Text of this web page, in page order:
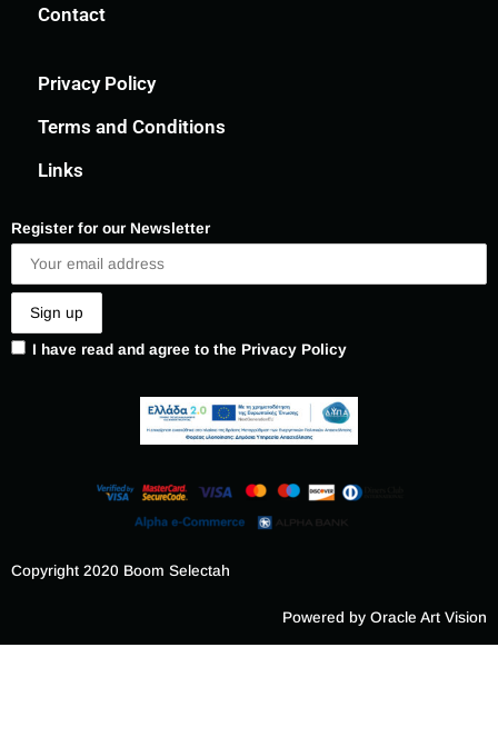
Contact
Privacy Policy
Terms and Conditions
Links
Register for our Newsletter
I have read and agree to the Privacy Policy
Copyright 2020 Boom Selectah
Powered by Oracle Art Vision